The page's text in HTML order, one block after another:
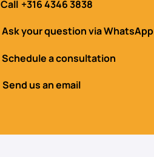
Call +316 4346 3838
Ask your question via WhatsApp
Schedule a consultation
Send us an email